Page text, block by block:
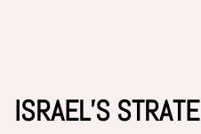
ISRAEL’S